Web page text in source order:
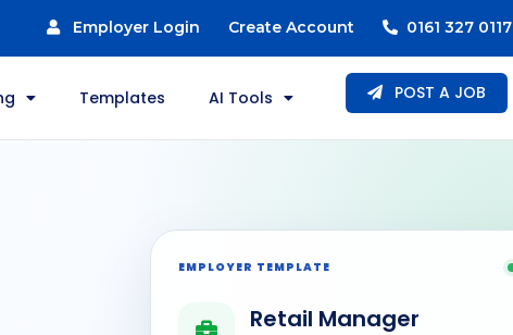
Employer Login Create Account 0161 327 0117
Templates AI Tools POST A JOB
EMPLOYER TEMPLATE
Retail Manager